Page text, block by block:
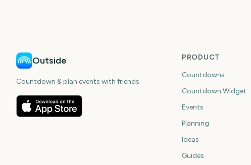
Outside
Countdown & plan events with friends.
PRODUCT
Countdowns
Countdown Widget
Events
Planning
Ideas
Guides